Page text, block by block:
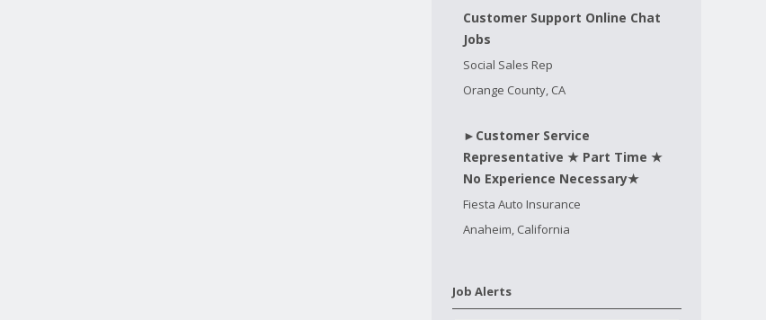
Customer Support Online Chat
Jobs
Social Sales Rep
Orange County, CA
►Customer Service
Representative ★ Part Time ★
No Experience Necessary★
Fiesta Auto Insurance
Anaheim, California
Job Alerts